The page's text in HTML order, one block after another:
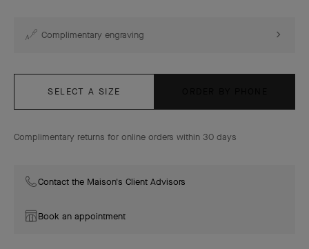
Complimentary engraving
SELECT A SIZE
Complimentary returns for online orders within 30 days
Contact the Maison's Client Advisors
Book an appointment